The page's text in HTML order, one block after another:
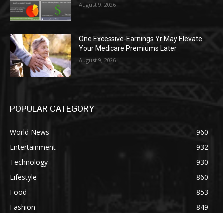
August 9, 2026
One Excessive-Earnings Yr May Elevate
Your Medicare Premiums Later
August 9, 2026
POPULAR CATEGORY
World News
960
Entertainment
932
Technology
930
Lifestyle
860
Food
853
Fashion
849